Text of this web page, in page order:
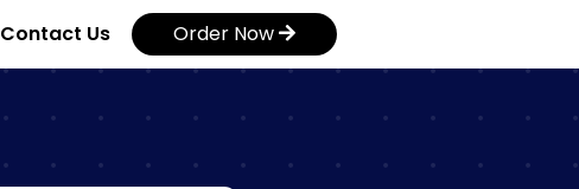
Contact Us Order Now